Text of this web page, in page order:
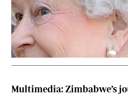
Multimedia: Zimbabwe’s